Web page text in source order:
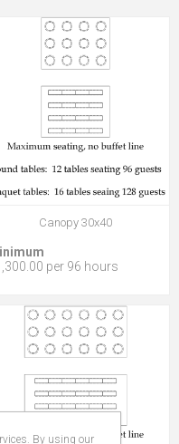
Canopy 30x40
per 96 hours
By using our